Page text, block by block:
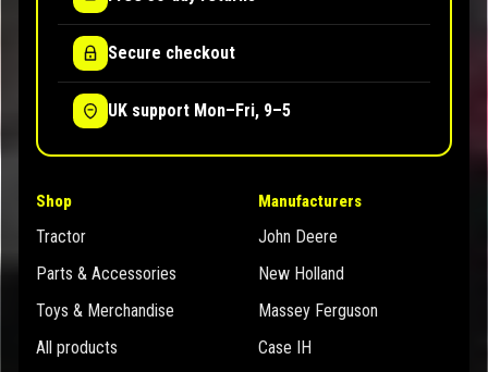
Secure checkout
UK support Mon–Fri, 9–5
Shop
Tractor
Parts & Accessories
Toys & Merchandise
All products
Manufacturers
John Deere
New Holland
Massey Ferguson
Case IH